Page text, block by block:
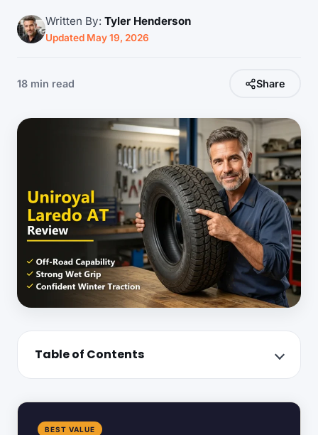
Written By: Tyler Henderson
Updated May 19, 2026
18 min read Share
Table of Contents
BEST VALUE